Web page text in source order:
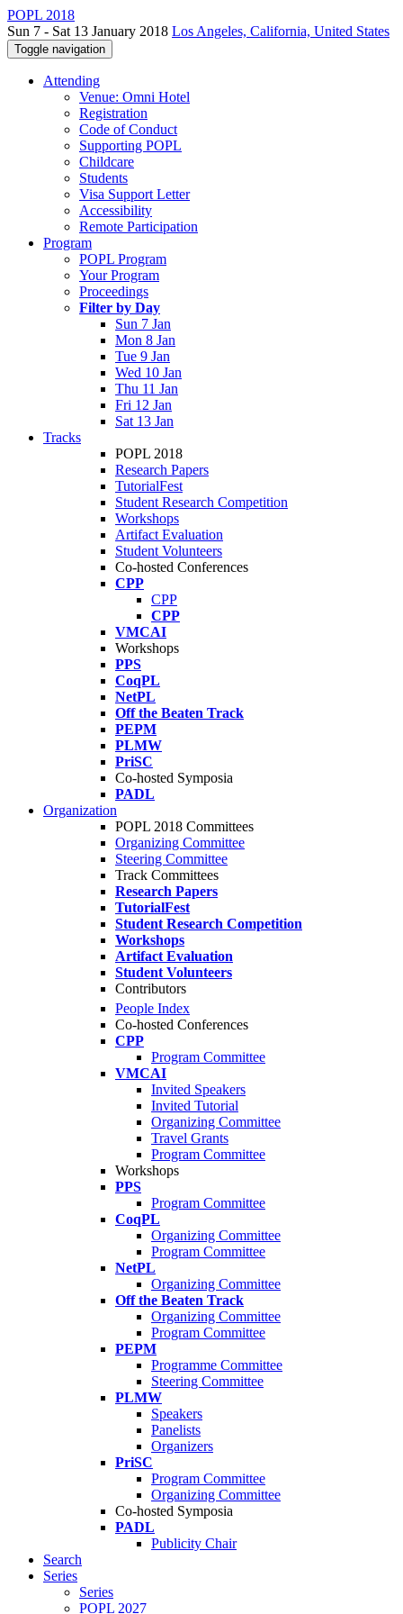
POPL 2018
Sun 7 - Sat 13 January 2018 Los Angeles, California, United States
Toggle navigation
Attending
Venue: Omni Hotel
Registration
Code of Conduct
Supporting POPL
Childcare
Students
Visa Support Letter
Accessibility
Remote Participation
Program
POPL Program
Your Program
Proceedings
Filter by Day
Sun 7 Jan
Mon 8 Jan
Tue 9 Jan
Wed 10 Jan
Thu 11 Jan
Fri 12 Jan
Sat 13 Jan
Tracks
POPL 2018
Research Papers
TutorialFest
Student Research Competition
Workshops
Artifact Evaluation
Student Volunteers
Co-hosted Conferences
CPP
CPP
CPP
VMCAI
Workshops
PPS
CoqPL
NetPL
Off the Beaten Track
PEPM
PLMW
PriSC
Co-hosted Symposia
PADL
Organization
POPL 2018 Committees
Organizing Committee
Steering Committee
Track Committees
Research Papers
TutorialFest
Student Research Competition
Workshops
Artifact Evaluation
Student Volunteers
Contributors
People Index
Co-hosted Conferences
CPP
Program Committee
VMCAI
Invited Speakers
Invited Tutorial
Organizing Committee
Travel Grants
Program Committee
Workshops
PPS
Program Committee
CoqPL
Organizing Committee
Program Committee
NetPL
Organizing Committee
Off the Beaten Track
Organizing Committee
Program Committee
PEPM
Programme Committee
Steering Committee
PLMW
Speakers
Panelists
Organizers
PriSC
Program Committee
Organizing Committee
Co-hosted Symposia
PADL
Publicity Chair
Search
Series
Series
POPL 2027